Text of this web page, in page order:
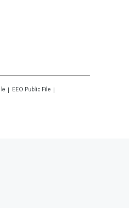
EEO Public File